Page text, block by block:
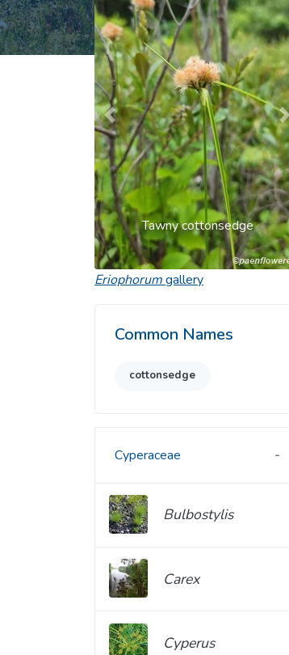
Tawny cottonsedge
Previous
Eriophorumgallery
Common Names
cottonsedge
Cyperaceae
Bulbostylis
Carex
Cyperus